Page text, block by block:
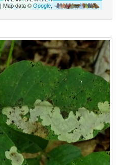
| Map data ©Google,